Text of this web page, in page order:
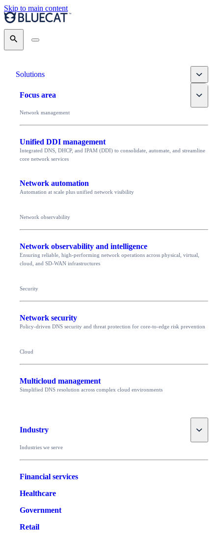
Skip to main content
Search
Solutions Toggle
Focus area Toggle
Network management
Unified DDI management
Integrated DNS, DHCP, and IPAM (DDI) to consolidate, automate, and streamline
core network services
Network automation
Automation at scale plus unified network visibility
Network observability
Network observability and intelligence
Ensuring reliable, high-performing network operations across physical, virtual,
cloud, and SD-WAN infrastructures
Security
Network security
Policy-driven DNS security and threat protection for core-to-edge risk prevention
Cloud
Multicloud management
Simplified DNS resolution across complex cloud environments
Industry Toggle
Industries we serve
Financial services
Healthcare
Government
Retail